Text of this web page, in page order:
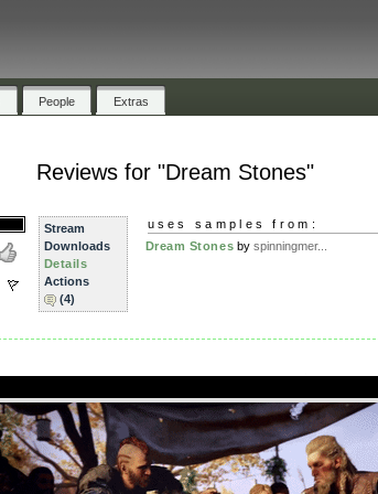
People Extras
Reviews for "Dream Stones"
Stream
Downloads
Details
Actions
(4)
uses samples from:
Dream Stones byspinningmer...